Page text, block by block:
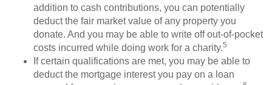
addition to cash contributions, you can potentially
deduct the fair market value of any property you
donate. And you may be able to write off out-of-pocket
costs incurred while doing work for a charity.5
If certain qualifications are met, you may be able to
deduct the mortgage interest you pay on a loan